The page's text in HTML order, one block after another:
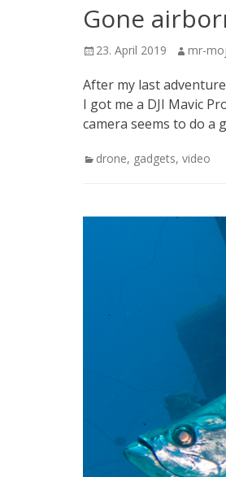
Gone
Posted
23. April 2019 Author
mr-
After my last
I got me a DJI Mavic
camera seems to do a
Categories
drone, gadgets, video